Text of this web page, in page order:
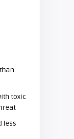
toxic
less